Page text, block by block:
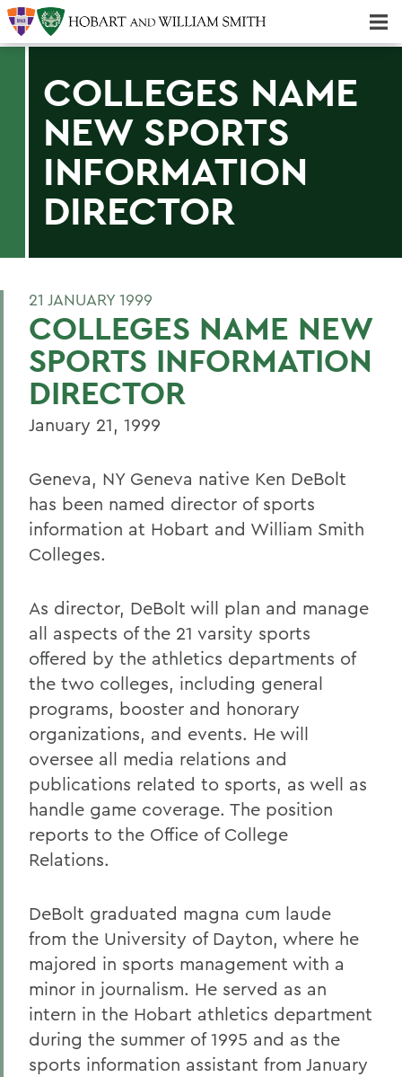
COLLEGES NAME
NEW SPORTS
INFORMATION
DIRECTOR
21 JANUARY 1999
COLLEGES NAME NEW
SPORTS INFORMATION
DIRECTOR
January 21, 1999
Geneva, NY Geneva native Ken DeBolt
has been named director of sports
information at Hobart and William Smith
Colleges.
As director, DeBolt will plan and manage
all aspects of the 21 varsity sports
offered by the athletics departments of
the two colleges, including general
programs, booster and honorary
organizations, and events. He will
oversee all media relations and
publications related to sports, as well as
handle game coverage. The position
reports to the Office of College
Relations.
DeBolt graduated magna cum laude
from the University of Dayton, where he
majored in sports management with a
minor in journalism. He served as an
intern in the Hobart athletics department
during the summer of 1995 and as the
sports information assistant from January